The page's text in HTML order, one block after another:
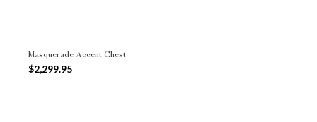
Masquerade Accent Chest
$2,299.95